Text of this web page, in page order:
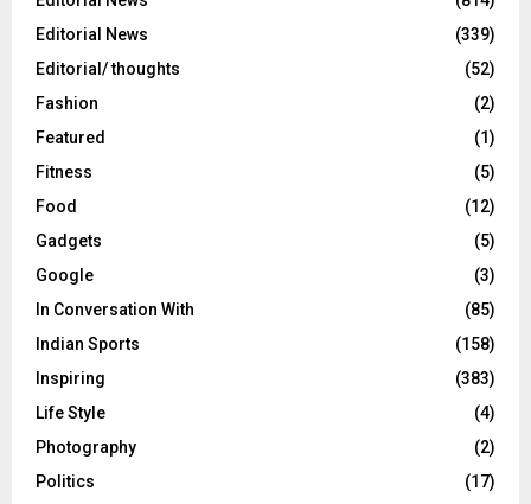
Editorial News
(339)
Editorial/ thoughts
(52)
Fashion
(2)
Featured
(1)
Fitness
(5)
Food
(12)
Gadgets
(5)
Google
(3)
In Conversation With
(85)
Indian Sports
(158)
Inspiring
(383)
Life Style
(4)
Photography
(2)
Politics
(17)